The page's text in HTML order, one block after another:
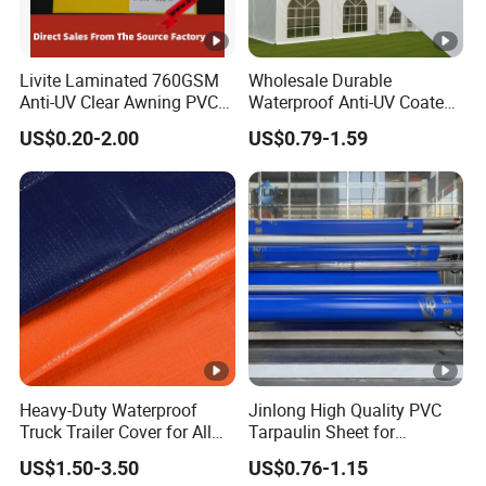
UV, Durable, Heat-Insulation, Tear-Resistant,
Waterproof, Flame Retardant, Anti-
Mildewtechnics
Other Related Products
Other Application of Waterproof Coated PVC
Tarpa
ulin :
1. Truck cover, Top roof and side curtain.
2. Outdoor event tent(blockout),Awnings.
3. Rain and sunshine shelter, playground.
Livite Laminated 760GSM
Anti-UV Clear Awning PVC
Tarpaulin Sheet Fabric PVC
Tarpaulin Roll for Tent/Car
Cover/ Truck Cover Tarp
US$0.20-2.00
Wholesale Durable
Waterproof Anti-UV Coated
PVC Tarpaulin Fabric Roll
for Tent
US$0.79-1.59
Heavy-Duty Waterproof
Truck Trailer Cover for All
Weather Protection
US$1.50-3.50
Jinlong High Quality PVC
Tarpaulin Sheet for
Multipurpose Outdoor
Covering
US$0.76-1.15